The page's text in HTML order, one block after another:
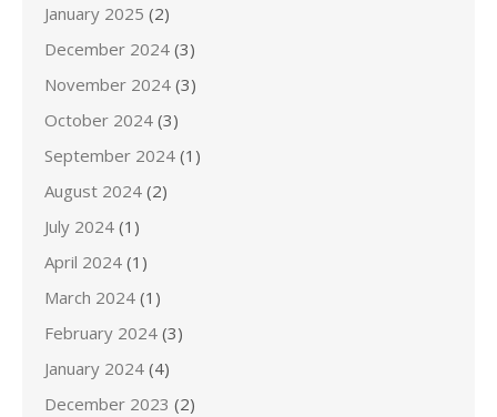
January 2025 (2)
December 2024 (3)
November 2024 (3)
October 2024 (3)
September 2024 (1)
August 2024 (2)
July 2024 (1)
April 2024 (1)
March 2024 (1)
February 2024 (3)
January 2024 (4)
December 2023 (2)